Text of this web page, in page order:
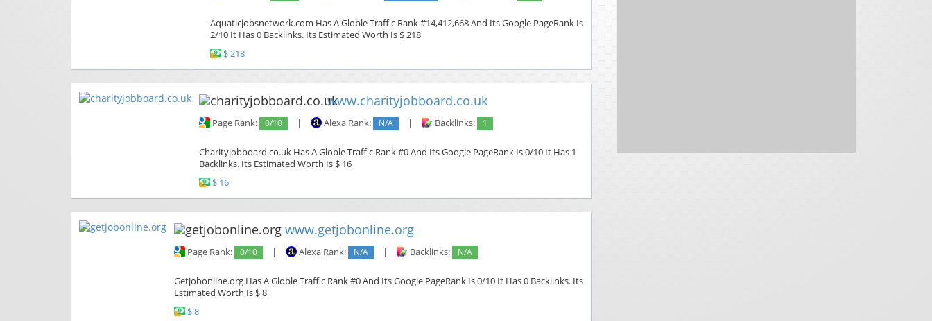
Aquaticjobsnetwork.com Has A Globle Traffic Rank #14,412,668 And Its Google PageRank Is
2/10 It Has 0 Backlinks. Its Estimated Worth Is $ 218
$ 218
www.charityjobboard.co.uk
Page Rank: 0/10 | Alexa Rank: N/A | Backlinks: 1
Charityjobboard.co.uk Has A Globle Traffic Rank #0 And Its Google PageRank Is 0/10 It Has 1
Backlinks. Its Estimated Worth Is $ 16
$ 16
www.getjobonline.org
Page Rank: 0/10 | Alexa Rank: N/A | Backlinks: N/A
Getjobonline.org Has A Globle Traffic Rank #0 And Its Google PageRank Is 0/10 It Has 0 Backlinks. Its
Estimated Worth Is $ 8
$ 8